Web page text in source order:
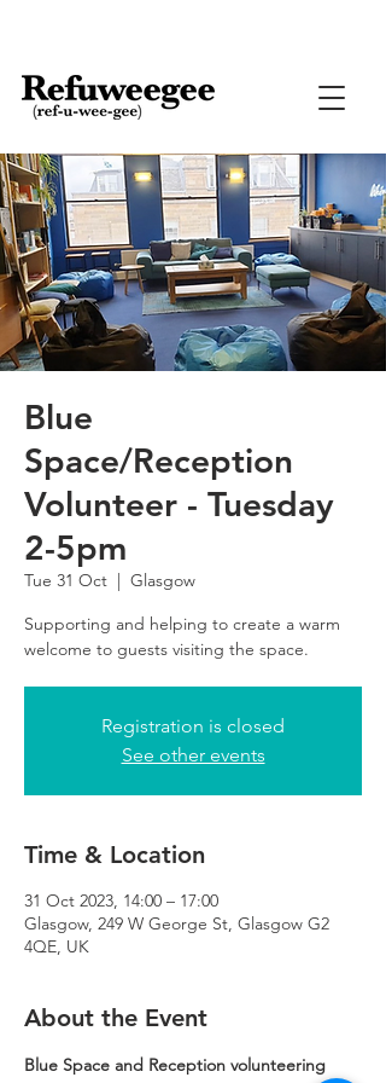
Blue
Space/Reception
Volunteer - Tuesday
2-5pm
Tue 31 Oct
  |
Glasgow
Supporting and helping to create a warm
Registration is closed
See other events
Time & Location
31 Oct 2023, 14:00 – 17:00
Glasgow, 249 W George St, Glasgow G2
4QE, UK
About the Event
Blue Space and Reception volunteering